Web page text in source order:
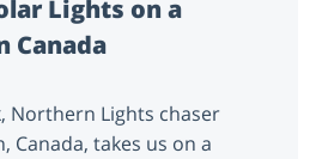
Lights on a
Canada
Northern Lights chaser
Canada, takes us on a